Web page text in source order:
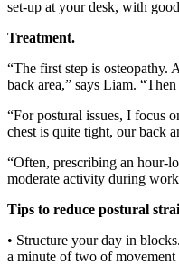
set-up at your desk, with
Treatment.
“The first step is osteopathy.
back area,” says Liam.
“For postural issues, I focus
chest is quite tight, our back
“Often, prescribing an hour-
moderate activity during
Tips to reduce postural
• Structure your day in
a minute of two of movement